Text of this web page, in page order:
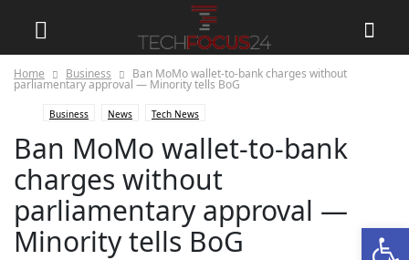
Home Business Ban MoMo wallet-to-bank charges without
parliamentary approval — Minority tells BoG
Business News Tech News
Ban MoMo wallet-to-bank
charges without
parliamentary approval —
Minority tells BoG